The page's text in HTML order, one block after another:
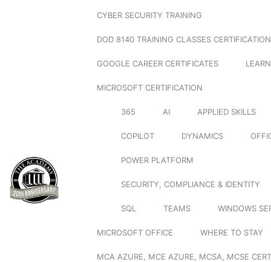
CYBER SECURITY TRAINING
DOD 8140 TRAINING CLASSES
GOOGLE CAREER CERTIFICATES
MICROSOFT CERTIFICATION
365 AI APPLIED SKILLS
COPILOT DYNAMICS
POWER PLATFORM
SECURITY, COMPLIANCE & IDENTITY
SQL TEAMS WINDOWS
MICROSOFT OFFICE WHERE TO STAY
MCA AZURE, MCE AZURE, MCSA, MCSE